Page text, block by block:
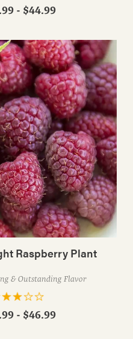
- $44.99
Raspberry Plant
& Outstanding Flavor
- $46.99